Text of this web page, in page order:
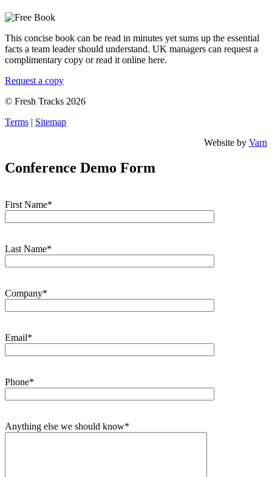
This concise book can be read in minutes yet sums up the essential
facts a team leader should understand. UK managers can request a
complimentary copy or read it online here.
Request a copy
© Fresh Tracks 2026
Terms | Sitemap
Website by Varn
Conference Demo Form
First Name*
Last Name*
Company*
Email*
Phone*
Anything else we should know*